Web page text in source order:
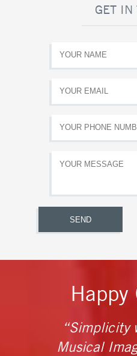
GET IN
Happy
“Simplicity
Musical